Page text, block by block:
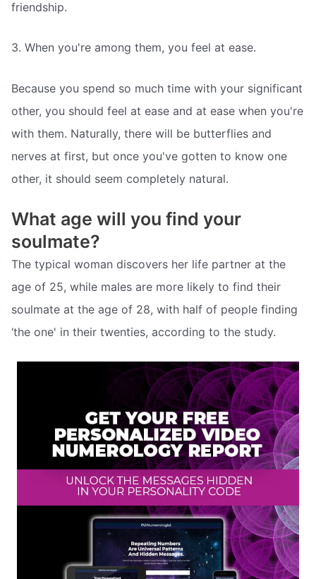
friendship.
3. When you're among them, you feel at ease.
Because you spend so much time with your significant
other, you should feel at ease and at ease when you're
with them. Naturally, there will be butterflies and
nerves at first, but once you've gotten to know one
other, it should seem completely natural.
What age will you find your
soulmate?
The typical woman discovers her life partner at the
age of 25, while males are more likely to find their
soulmate at the age of 28, with half of people finding
‘the one' in their twenties, according to the study.